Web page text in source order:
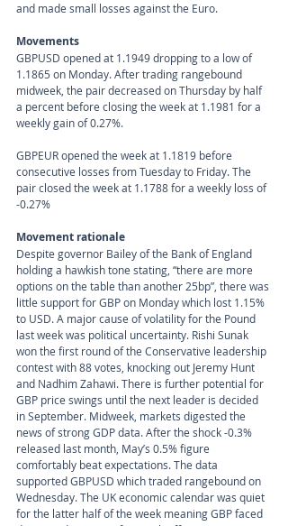
and made small losses against the Euro.
Movements
GBPUSD opened at 1.1949 dropping to a low of
1.1865 on Monday. After trading rangebound
midweek, the pair decreased on Thursday by half
a percent before closing the week at 1.1981 for a
weekly gain of 0.27%.
GBPEUR opened the week at 1.1819 before
consecutive losses from Tuesday to Friday. The
pair closed the week at 1.1788 for a weekly loss of
-0.27%
Movement rationale
Despite governor Bailey of the Bank of England
holding a hawkish tone stating, “there are more
options on the table than another 25bp”, there was
little support for GBP on Monday which lost 1.15%
to USD. A major cause of volatility for the Pound
last week was political uncertainty. Rishi Sunak
won the first round of the Conservative leadership
contest with 88 votes, knocking out Jeremy Hunt
and Nadhim Zahawi. There is further potential for
GBP price swings until the next leader is decided
in September. Midweek, markets digested the
news of strong GDP data. After the shock -0.3%
released last month, May’s 0.5% figure
comfortably beat expectations. The data
supported GBPUSD which traded rangebound on
Wednesday. The UK economic calendar was quiet
for the latter half of the week meaning GBP faced